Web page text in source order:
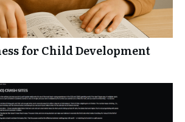
for Child Development